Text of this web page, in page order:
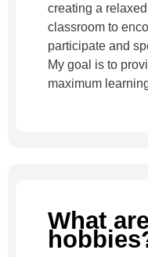
creating a
classroom to
participate and
My goal is to
maximum
What